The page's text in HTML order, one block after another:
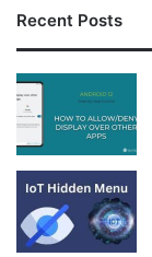
Recent Posts